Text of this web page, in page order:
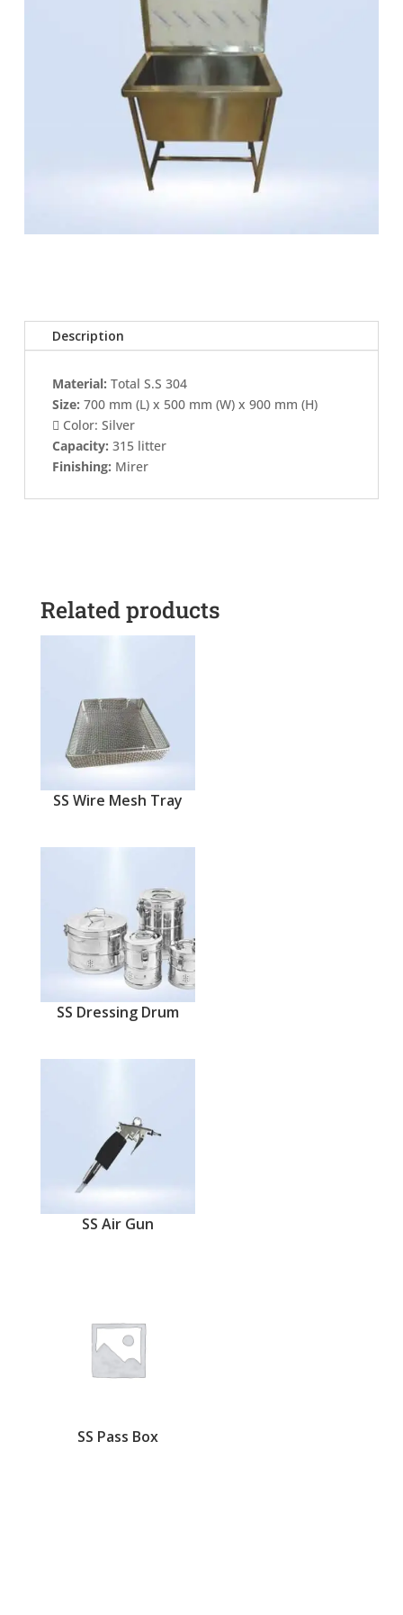
Description
Material: Total S.S 304
Size: 700 mm (L) x 500 mm (W) x 900 mm (H)
 Color: Silver
Capacity: 315 litter
Finishing: Mirer
Related products
SS Wire Mesh Tray
SS Dressing Drum
SS Air Gun
SS Pass Box